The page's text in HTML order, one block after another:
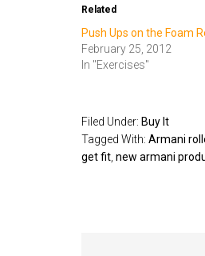
Related
Push Ups on the Foam
February 25, 2012
In "Exercises"
Filed Under: Buy It
Tagged With: Armani
get fit new armani